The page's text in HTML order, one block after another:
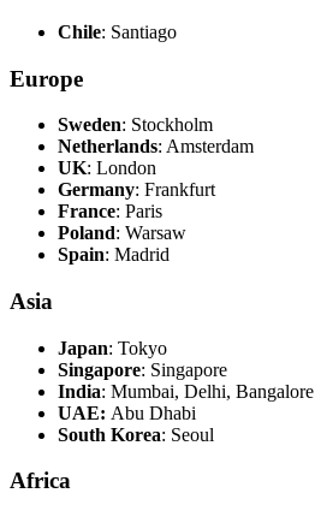
Chile: Santiago
Europe
Sweden: Stockholm
Netherlands: Amsterdam
UK: London
Germany: Frankfurt
France: Paris
Poland: Warsaw
Spain: Madrid
Asia
Japan: Tokyo
Singapore: Singapore
India: Mumbai, Delhi, Bangalore
UAE: Abu Dhabi
South Korea: Seoul
Africa